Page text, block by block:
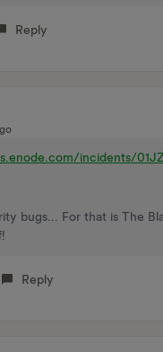
Reply
incidents/
bugs... For that is The
Reply